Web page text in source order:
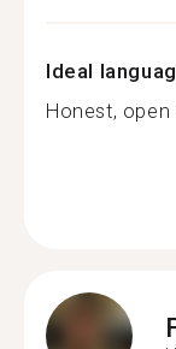
Ideal
Honest, open